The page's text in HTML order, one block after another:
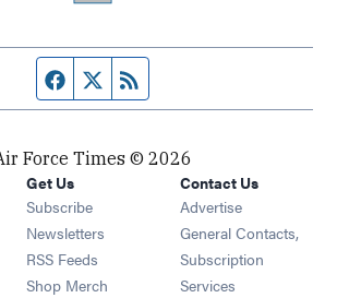
Facebook page
Twitter feed
Force Times © 2026
Get Us
Subscribe Opens in new window
Newsletters Opens in new window
RSS Feeds Opens in new window
Shop Merch Opens in new window
Contact Us
Advertise
General Contacts,
Subscription
Services